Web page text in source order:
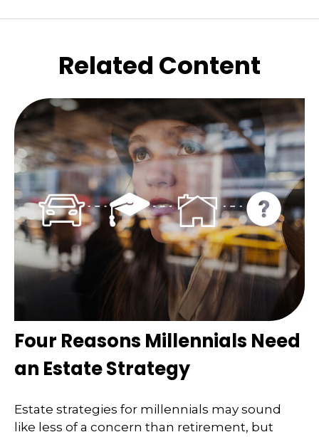
Related Content
Four Reasons Millennials Need
an Estate Strategy
Estate strategies for millennials may sound
like less of a concern than retirement, but